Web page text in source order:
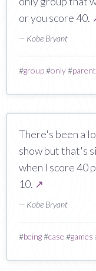
or you score 40.
— Kobe Bryant
#group#only#
There's been a
show but that's
when I score 40
10. ↗
— Kobe Bryant
#being#case #games